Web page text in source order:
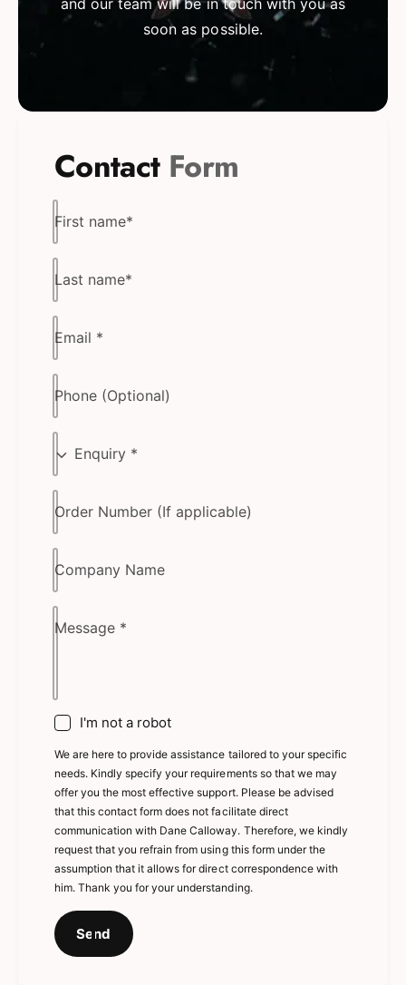
and our team will be in touch with you as
soon as possible.
ContactForm
First name*
Last name*
Email *
Phone (Optional)
q
u
r
y
Order Number (If applicable)
Company Name
Message *
I'm not a robot
We are here to provide assistance tailored to your specific
needs. Kindly specify your requirements so that we may
offer you the most effective support. Please be advised
that this contact form does not facilitate direct
communication with Dane Calloway. Therefore, we kindly
request that you refrain from using this form under the
assumption that it allows for direct correspondence with
him. Thank you for your understanding.
Send